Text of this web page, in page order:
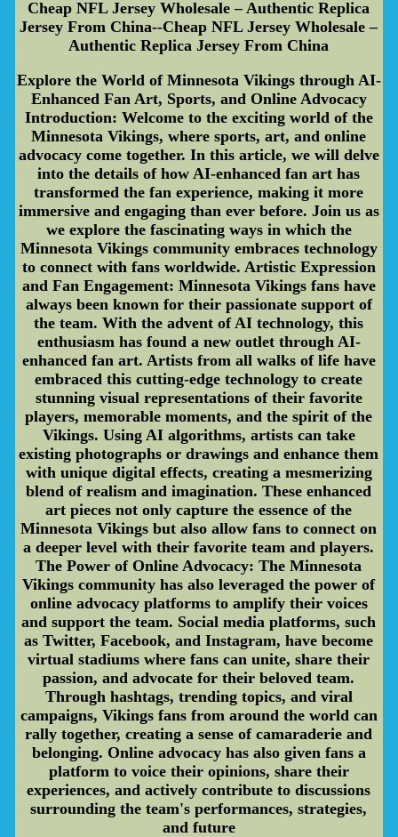
Cheap NFL Jersey Wholesale – Authentic Replica
Jersey From China--Cheap NFL Jersey Wholesale –
Authentic Replica Jersey From China
Explore the World of Minnesota Vikings through AI-
Enhanced Fan Art, Sports, and Online Advocacy
Introduction: Welcome to the exciting world of the
Minnesota Vikings, where sports, art, and online
advocacy come together. In this article, we will delve
into the details of how AI-enhanced fan art has
transformed the fan experience, making it more
immersive and engaging than ever before. Join us as
we explore the fascinating ways in which the
Minnesota Vikings community embraces technology
to connect with fans worldwide. Artistic Expression
and Fan Engagement: Minnesota Vikings fans have
always been known for their passionate support of
the team. With the advent of AI technology, this
enthusiasm has found a new outlet through AI-
enhanced fan art. Artists from all walks of life have
embraced this cutting-edge technology to create
stunning visual representations of their favorite
players, memorable moments, and the spirit of the
Vikings. Using AI algorithms, artists can take
existing photographs or drawings and enhance them
with unique digital effects, creating a mesmerizing
blend of realism and imagination. These enhanced
art pieces not only capture the essence of the
Minnesota Vikings but also allow fans to connect on
a deeper level with their favorite team and players.
The Power of Online Advocacy: The Minnesota
Vikings community has also leveraged the power of
online advocacy platforms to amplify their voices
and support the team. Social media platforms, such
as Twitter, Facebook, and Instagram, have become
virtual stadiums where fans can unite, share their
passion, and advocate for their beloved team.
Through hashtags, trending topics, and viral
campaigns, Vikings fans from around the world can
rally together, creating a sense of camaraderie and
belonging. Online advocacy has also given fans a
platform to voice their opinions, share their
experiences, and actively contribute to discussions
surrounding the team's performances, strategies,
and future